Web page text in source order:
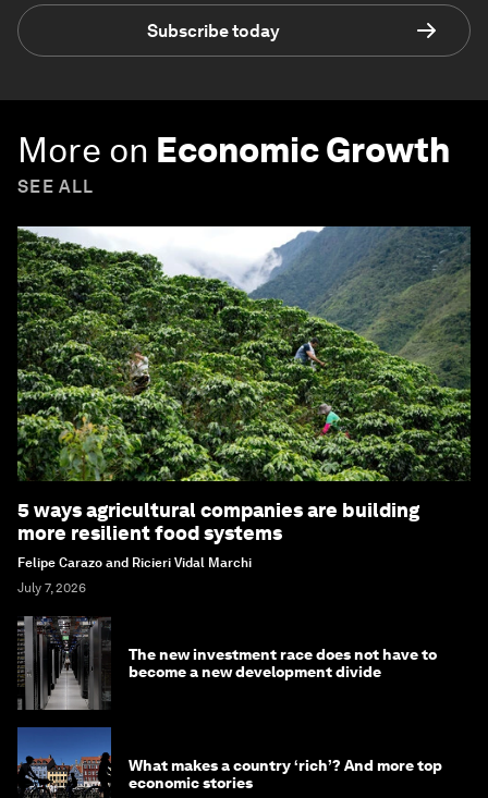
Subscribe today
More on Economic Growth
SEE ALL
5 ways agricultural companies are building
more resilient food systems
Felipe Carazo and Ricieri Vidal Marchi
July 7, 2026
The new investment race does not have to
become a new development divide
What makes a country ‘rich’? And more top
economic stories